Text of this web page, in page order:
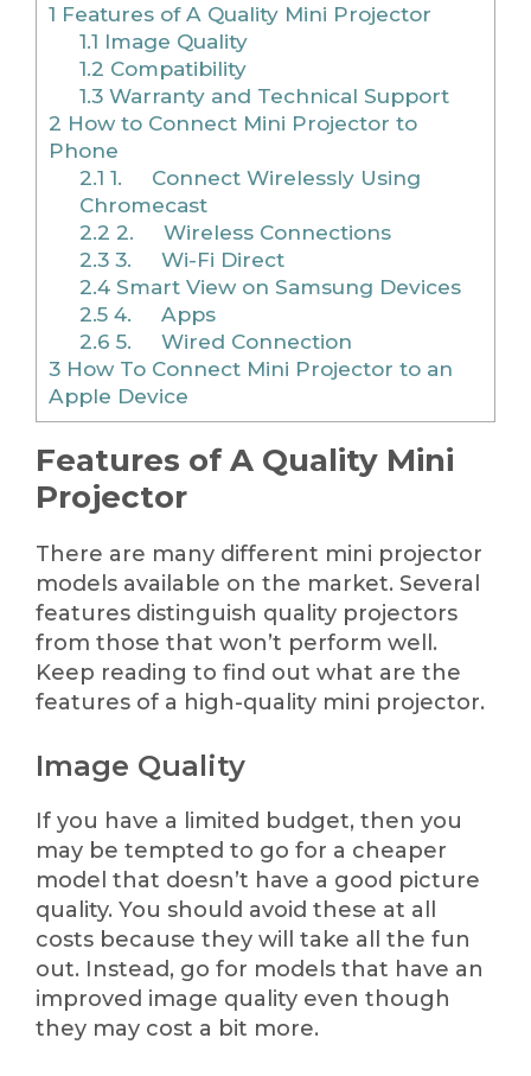
1 Features of A Quality Mini Projector
1.1 Image Quality
1.2 Compatibility
1.3Warranty and Technical Support
2 How to Connect Mini Projector to
Phone
2.1 1. Connect Wirelessly Using
Chromecast
2.2 2. Wireless Connections
2.33. Wi-Fi Direct
2.4Smart View on Samsung Devices
2.54. Apps
2.6 5. Wired Connection
3 How To Connect Mini Projector to an
Apple Device
Features of A Quality Mini
Projector
There are many different mini projector
models available on the market. Several
features distinguish quality projectors
from those that won’t perform well.
Keep reading to find out what are the
features of a high-quality mini projector.
Image Quality
If you have a limited budget, then you
may be tempted to go for a cheaper
model that doesn’t have a good picture
quality. You should avoid these at all
costs because they will take all the fun
out. Instead, go for models that have an
improved image quality even though
they may cost a bit more.